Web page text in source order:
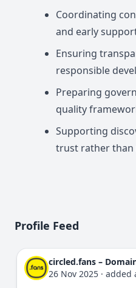
Coordinating
and early
Ensuring
responsible
Preparing
quality
Supporting
trust rather than
Profile Feed
circled.fans –
26 Nov 2025 · added